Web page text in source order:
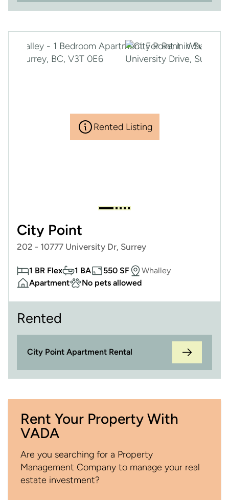
Rented Listing
City Point
202 - 10777 University Dr, Surrey
1 BR Flex 1 BA 550 SF
Whalley
Apartment
No pets allowed
Rented
City Point Apartment Rental
Rent Your Property With
VADA
Are you searching for a Property
Management Company to manage your real
estate investment?